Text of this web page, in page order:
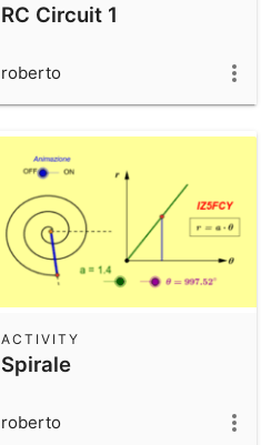
RC Circuit 1
roberto
Spirale
ACTIVITY
roberto